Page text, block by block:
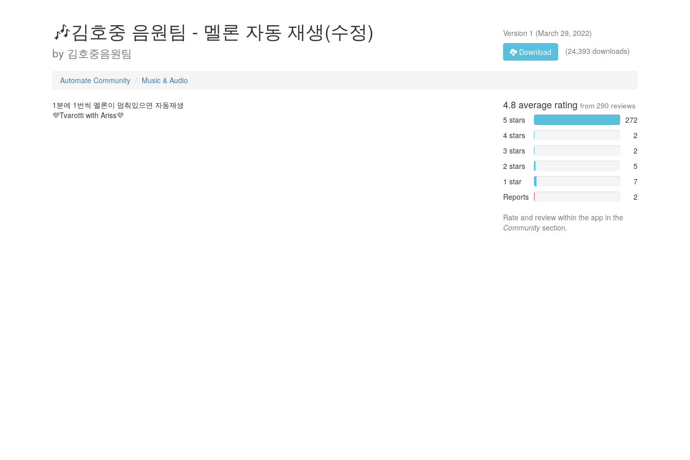
🎶김호중 음원팀 - 멜론 자동 재생(수정)
by 김호중음원팀
Version 1 (March 29, 2022)
Download
(24,393 downloads)
Automate Community Music & Audio
1분에 1번씩 멜론이 멈춰있으면 자동재생
💜Tvarotti with Ariss💜
4.8average rating from 290 reviews
5 stars
272
4 stars
2
3 stars
2
2 stars
5
1 star
7
Reports
2
Rate and review within the app in the
Communitysection.